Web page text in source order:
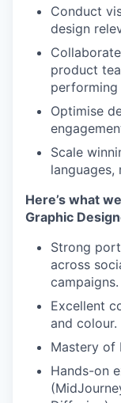
Conduct
design
product
performing
Optimise
Scale
languages,
Here’s what
Graphic
Strong
across
campaigns.
Excellent
and colour.
Mastery of
Hands-on